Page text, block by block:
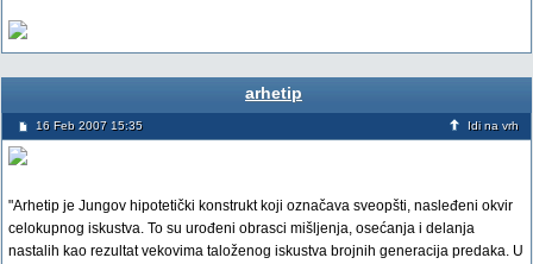
arhetip
16 Feb 2007 15:35 Idi na vrh
"Arhetip je Jungov hipotetički konstrukt koji označava sveopšti, nasleđeni okvir
celokupnog iskustva. To su urođeni obrasci mišljenja, osećanja i delanja
nastalih kao rezultat vekovima taloženog iskustva brojnih generacija predaka. U